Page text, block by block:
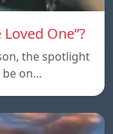
One”?
the spotlight
be on…